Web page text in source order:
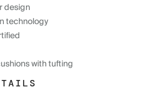
design
technology
with tufting